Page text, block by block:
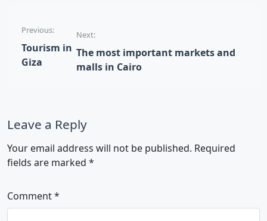
Post navigation
Previous:
Tourism in
Giza
Next:
The most important markets and
malls in Cairo
Leave a Reply
Your email address will not be published. Required
fields are marked *
Comment*